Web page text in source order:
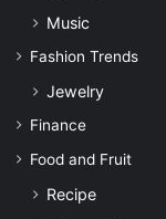
Music
Fashion Trends
Jewelry
Finance
Food and Fruit
Recipe